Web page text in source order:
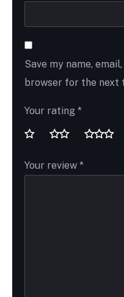
Save my name,
browser for the next
Your rating *
Your review *